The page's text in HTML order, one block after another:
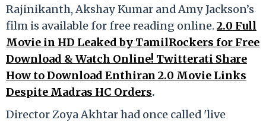
Rajinikanth, Akshay Kumar and Amy Jackson’s
film is available for free reading online. 2.0 Full
Movie in HD Leaked by TamilRockers for Free
Download & Watch Online! Twitterati Share
How to Download Enthiran 2.0 Movie Links
Despite Madras HC Orders.
Director Zoya Akhtar had once called 'live